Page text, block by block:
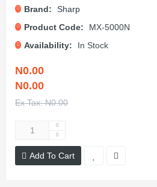
Brand:
Sharp
Product Code:
MX-5000N
Availability:
In Stock
N0.00
N0.00
Ex Tax: N0.00
Add To Cart